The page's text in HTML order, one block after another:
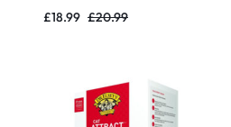
Hard Clumping, Superior
£20.99
£18.99